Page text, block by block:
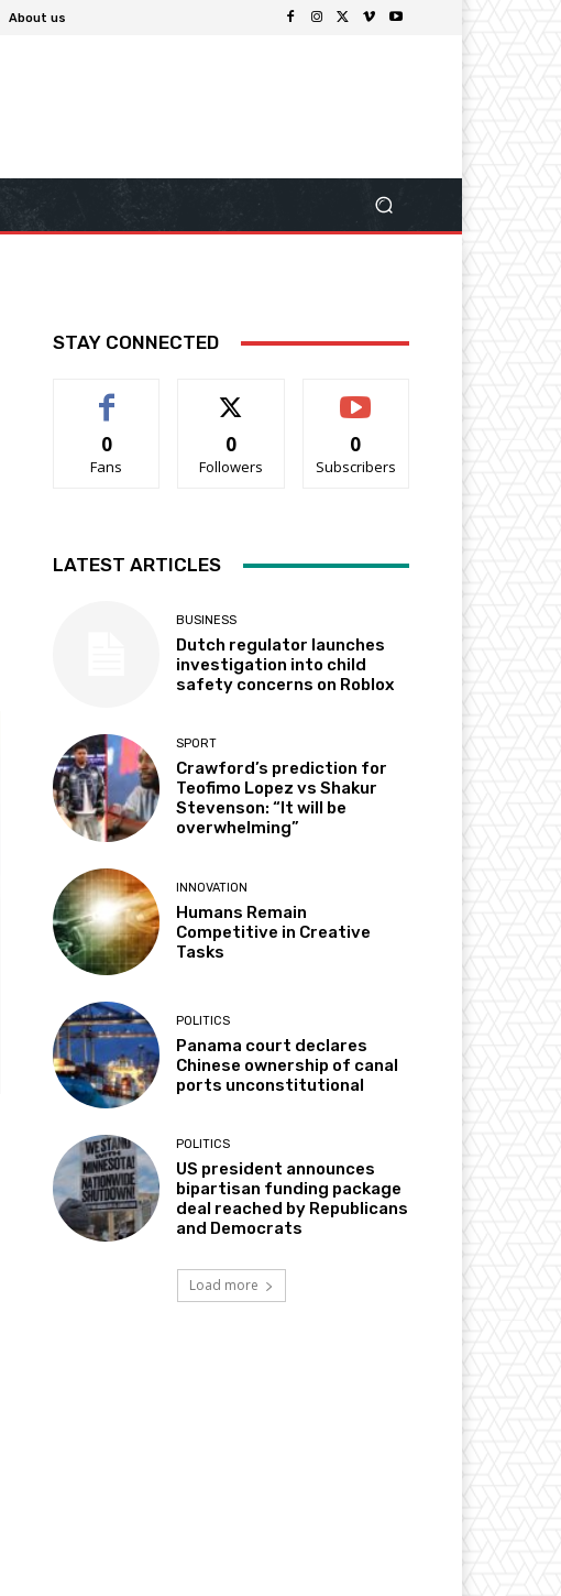
About us
STAY CONNECTED
0
Fans
0
Followers
0
Subscribers
LATEST ARTICLES
BUSINESS
Dutch regulator launches
investigation into child
safety concerns on Roblox
SPORT
Crawford’s prediction for
Teofimo Lopez vs Shakur
Stevenson: “It will be
overwhelming”
INNOVATION
Humans Remain
Competitive in Creative
Tasks
POLITICS
Panama court declares
Chinese ownership of canal
ports unconstitutional
POLITICS
US president announces
bipartisan funding package
deal reached by Republicans
and Democrats
Load more